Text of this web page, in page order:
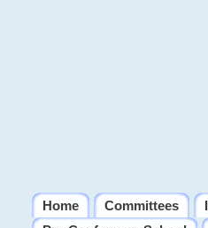
Home Committees